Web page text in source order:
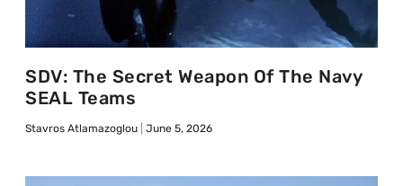
SDV: The Secret Weapon Of The Navy
SEAL Teams
Stavros Atlamazoglou June 5, 2026